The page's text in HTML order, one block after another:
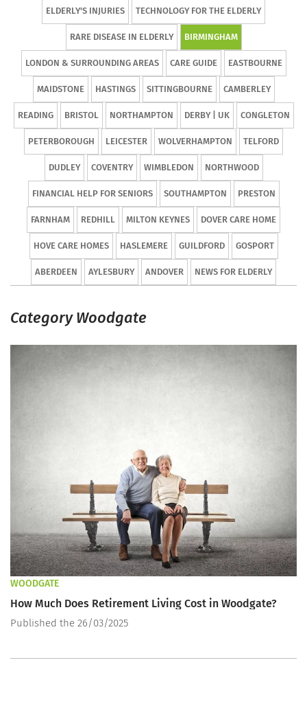
ELDERLY'S INJURIES TECHNOLOGY FOR THE ELDERLY
RARE DISEASE IN ELDERLY BIRMINGHAM
LONDON & SURROUNDING AREAS CARE GUIDE EASTBOURNE
MAIDSTONE HASTINGS SITTINGBOURNE CAMBERLEY
READING BRISTOL NORTHAMPTON DERBY | UK CONGLETON
PETERBOROUGH LEICESTER WOLVERHAMPTON TELFORD
DUDLEY COVENTRY WIMBLEDON NORTHWOOD
FINANCIAL HELP FOR SENIORS SOUTHAMPTON PRESTON
FARNHAM REDHILL MILTON KEYNES DOVER CARE HOME
HOVE CARE HOMES HASLEMERE GUILDFORD GOSPORT
ABERDEEN AYLESBURY ANDOVER NEWS FOR ELDERLY
Category Woodgate
WOODGATE
How Much Does Retirement Living Cost in Woodgate?
Published the 26/03/2025